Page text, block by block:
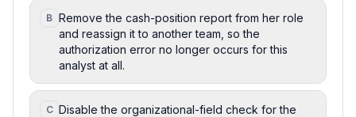
B Remove the cash-position report from her role
and reassign it to another team, so the
authorization error no longer occurs for this
analyst at all.
C Disable the organizational-field check for the